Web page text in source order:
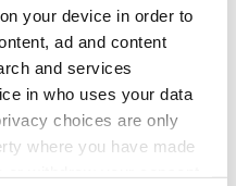
your device in order to
ad and content
and services
in who uses your data
choices are only
where you have made
open
DC
Irish music’s
biggest party is
back as Milwaukee
Irish Fest unveils
2026 lineup